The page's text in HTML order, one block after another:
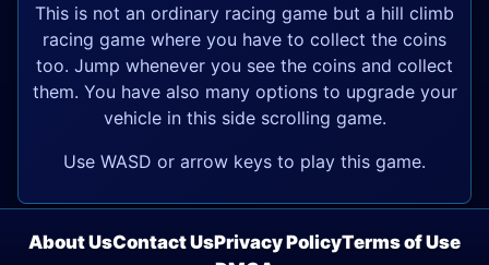
This is not an ordinary racing game but a hill climb
racing game where you have to collect the coins
too. Jump whenever you see the coins and collect
them. You have also many options to upgrade your
vehicle in this side scrolling game.
Use WASD or arrow keys to play this game.
About UsContact UsPrivacy PolicyTerms of Use